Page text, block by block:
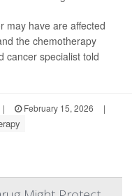
may have are affected
the chemotherapy
cancer specialist told
| February 15, 2026
|